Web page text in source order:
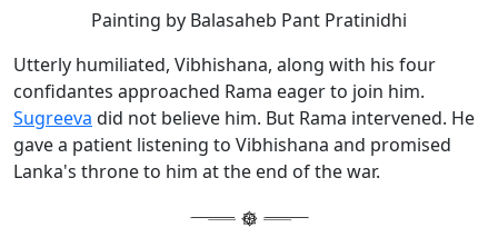
Painting by Balasaheb Pant Pratinidhi
Utterly humiliated, Vibhishana, along with his four
confidantes approached Rama eager to join him.
Sugreeva did not believe him. But Rama intervened. He
gave a patient listening to Vibhishana and promised
Lanka's throne to him at the end of the war.